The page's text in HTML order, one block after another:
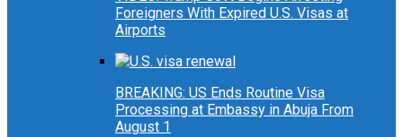
Foreigners With Expired U.S. Visas at
Airports
BREAKING: US Ends Routine Visa
Processing at Embassy in Abuja From
August 1